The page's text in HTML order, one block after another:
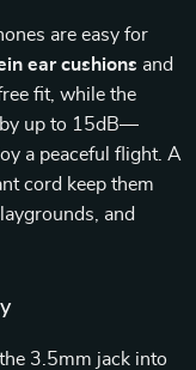
are easy for
ear cushions and
fit, while the
by up to 15dB—
a peaceful flight. A
cord keep them
and
3.5mm jack into